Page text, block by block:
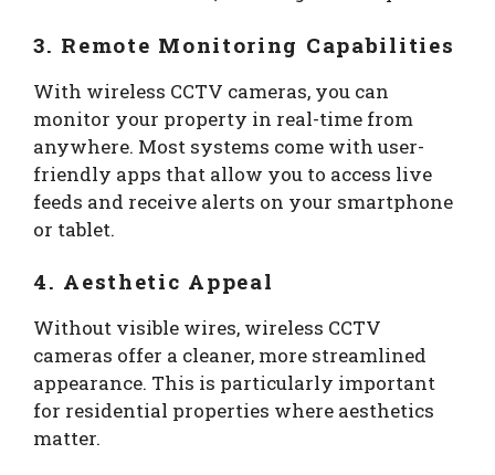
3. Remote Monitoring Capabilities
With wireless CCTV cameras, you can
monitor your property in real-time from
anywhere. Most systems come with user-
friendly apps that allow you to access live
feeds and receive alerts on your smartphone
or tablet.
4. Aesthetic Appeal
Without visible wires, wireless CCTV
cameras offer a cleaner, more streamlined
appearance. This is particularly important
for residential properties where aesthetics
matter.